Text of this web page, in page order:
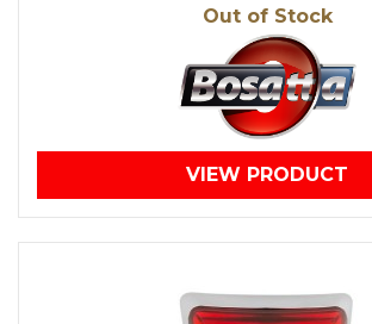
Out of Stock
VIEW PRODUCT